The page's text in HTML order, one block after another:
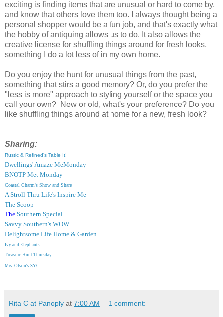
exciting is finding items that are unusual or hard to come by,
and know that others love them too. I always thought being a
personal shopper would be a fun job, and that's exactly what
the hobby of antiquing allows us to do. It also allows the
creative license for shuffling things around for fresh looks,
something I do a lot less of in my own home.
Do you enjoy the hunt for unusual things from the past,
something that stirs a good memory? Or, do you prefer the
"less is more" approach to styling yourself or the space you
call your own? New or old, what's your preference? Do you
like shuffling things around at home for a new, fresh look?
Sharing:
Rustic & Refined's Table It!
Dwellings' Amaze MeMonday
BNOTP Met Monday
Coastal Charm's Show and Share
A Stroll Thru Life's Inspire Me
The Scoop
The Southern Special
Savvy Southern's WOW
Delightsome Life Home & Garden
Ivy and Elephants
Treasure Hunt Thursday
Mrs. Olson's SYC
Rita C at Panoply at 7:00 AM 1 comment: